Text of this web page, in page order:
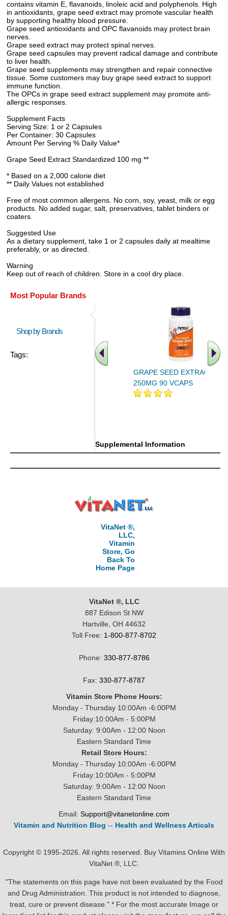
contains vitamin E, flavanoids, linoleic acid and polyphenols. High
in antioxidants, grape seed extract may promote vascular health
by supporting healthy blood pressure.
Grape seed antioxidants and OPC flavanoids may protect brain
nerves.
Grape seed extract may protect spinal nerves.
Grape seed capsules may prevent radical damage and contribute
to liver health.
Grape seed supplements may strengthen and repair connective
tissue. Some customers may buy grape seed extract to support
immune function.
The OPCs in grape seed extract supplement may promote anti-
allergic responses.
Supplement Facts
Serving Size: 1 or 2 Capsules
Per Container: 30 Capsules
Amount Per Serving % Daily Value*
Grape Seed Extract Standardized 100 mg **
* Based on a 2,000 calorie diet
** Daily Values not established
Free of most common allergens. No corn, soy, yeast, milk or egg
products. No added sugar, salt, preservatives, tablet binders or
coaters.
Suggested Use
As a dietary supplement, take 1 or 2 capsules daily at mealtime
preferably, or as directed.
Warning
Keep out of reach of children. Store in a cool dry place.
Most Popular Brands
Shop by Brands
Tags:
GRAPE SEED EXTRACT
250MG 90 VCAPS
Supplemental Information
VitaNet ®,
LLC,
Vitamin
Store, Go
Back To
Home Page
VitaNet ®, LLC
887 Edison St NW
Hartville, OH 44632
Toll Free: 1-800-877-8702
Phone: 330-877-8786
Fax: 330-877-8787
Vitamin Store Phone Hours:
Monday - Thursday 10:00Am -6:00PM
Friday:10:00Am - 5:00PM
Saturday: 9:00Am - 12:00 Noon
Eastern Standard Time
Retail Store Hours:
Monday - Thursday 10:00Am -6:00PM
Friday:10:00Am - 5:00PM
Saturday: 9:00Am - 12:00 Noon
Eastern Standard Time
Email: Support@vitanetonline.com
Vitamin and Nutrition Blog -- Health and Wellness Articals
Copyright © 1995-2026. All rights reserved. Buy Vitamins Online With
VitaNet ®, LLC.
"The statements on this page have not been evaluated by the Food
and Drug Administration. This product is not intended to diagnose,
treat, cure or prevent disease." * For the most accurate Image or